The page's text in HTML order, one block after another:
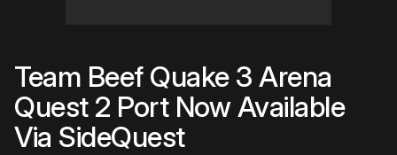
Team Beef Quake 3 Arena
Quest 2 Port Now Available
Via SideQuest